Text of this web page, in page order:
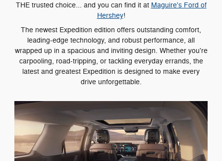
THE trusted choice... and you can find it at Maguire's Ford of
Hershey!
The newest Expedition edition offers outstanding comfort,
leading-edge technology, and robust performance, all
wrapped up in a spacious and inviting design. Whether you're
carpooling, road-tripping, or tackling everyday errands, the
latest and greatest Expedition is designed to make every
drive unforgettable.